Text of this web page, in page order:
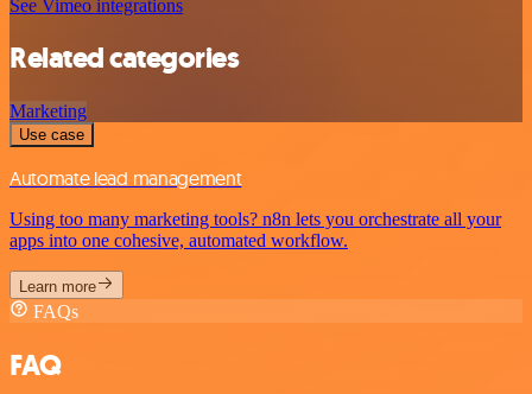
See Vimeo integrations
Related categories
Marketing
Use case
Automate lead management
Using too many marketing tools? n8n lets you orchestrate all your
apps into one cohesive, automated workflow.
Learn more
FAQs
FAQ